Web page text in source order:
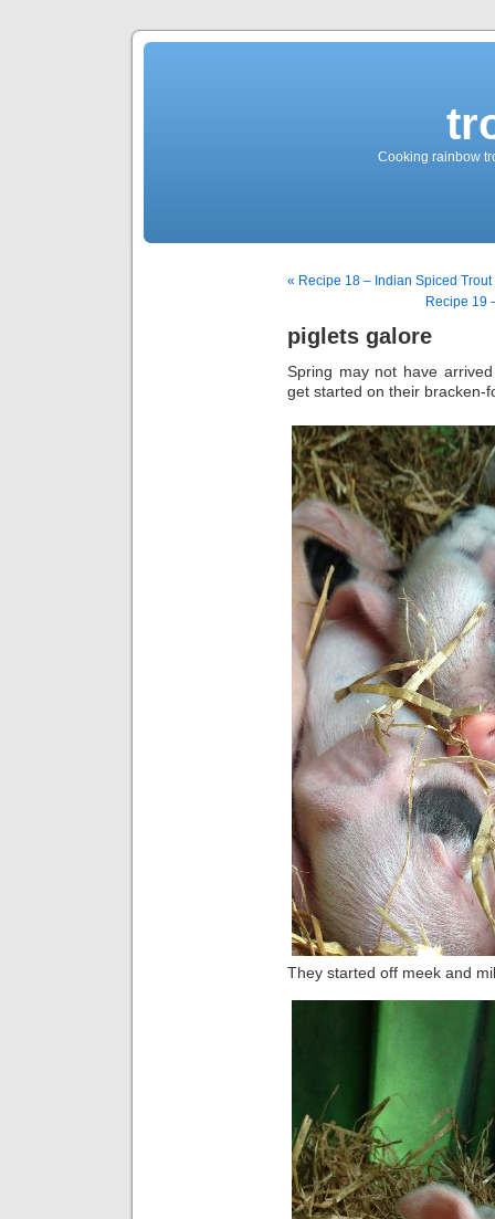
Cooking rainbow
« Recipe 18 – Indian Spiced Trout
Recipe 19
piglets galore
Spring may not have
get started on their bracken-
They started off meek and